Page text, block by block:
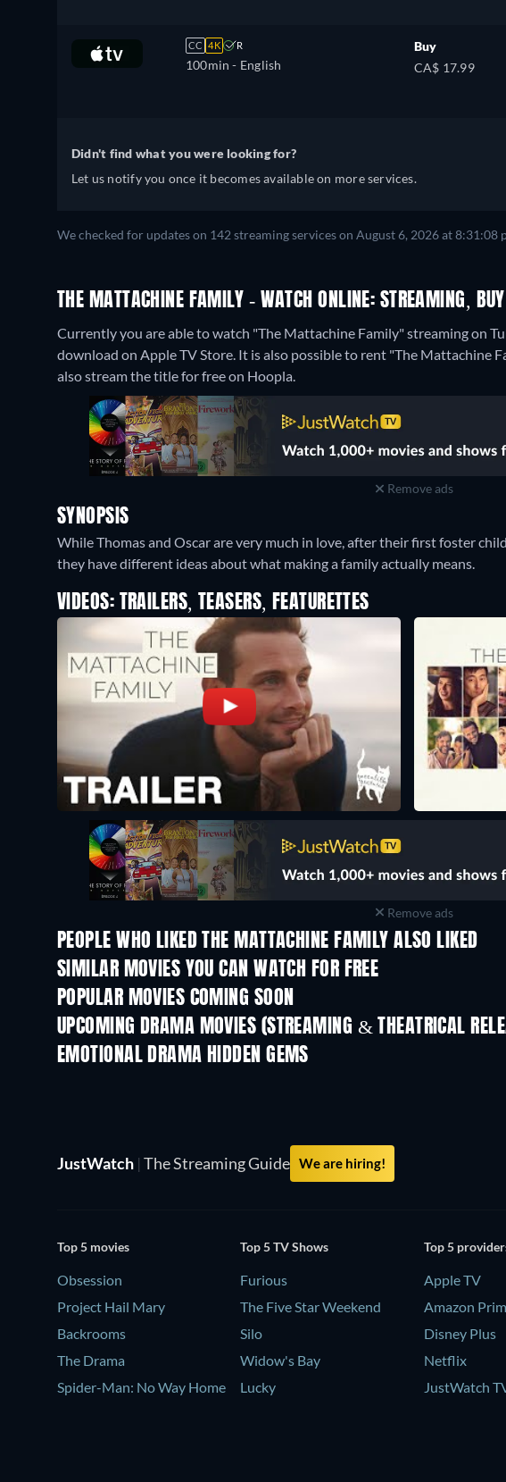
CC 4K R
100min - English
Buy
CA$ 17.99
Didn't find what you were looking for?
Let us notify you once it becomes available on more services.
We checked for updates on 142 streaming services on August 6, 2026 at 8:31:08
THE MATTACHINE FAMILY - WATCH ONLINE: STREAMING, BUY
Currently you are able to watch "The Mattachine Family" streaming on
download on Apple TV Store. It is also possible to rent "The Mattachine
also stream the title for free on Hoopla.
Remove ads
SYNOPSIS
While Thomas and Oscar are very much in love, after their first foster
they have different ideas about what making a family actually means.
VIDEOS: TRAILERS, TEASERS, FEATURETTES
Remove ads
PEOPLE WHO LIKED THE MATTACHINE FAMILY ALSO LIKED
SIMILAR MOVIES YOU CAN WATCH FOR FREE
POPULAR MOVIES COMING SOON
UPCOMING DRAMA MOVIES (STREAMING & THEATRICAL
EMOTIONAL DRAMA HIDDEN GEMS
TV
JustWatch | The Streaming Guide We are hiring!
Top 5 movies
Obsession
Project Hail Mary
Backrooms
The Drama
Spider-Man: No Way Home
Top 5 TV Shows
Furious
The Five Star Weekend
Silo
Widow's Bay
Lucky
Top 5
Apple TV
Amazon
Disney Plus
Netflix
JustWatch